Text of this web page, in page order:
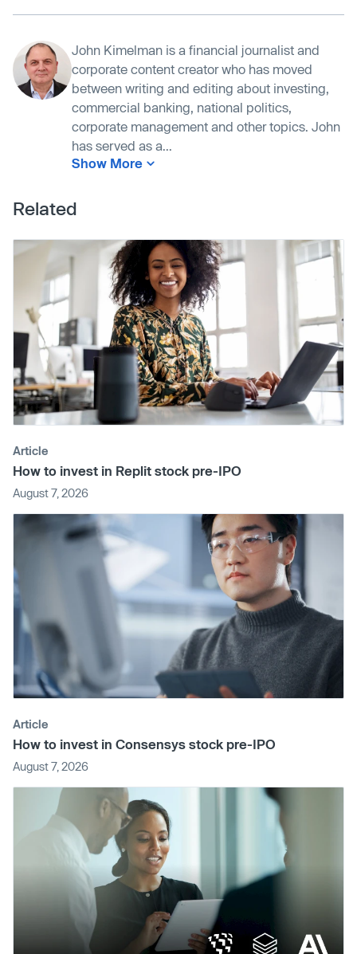
John Kimelman is a financial journalist and
corporate content creator who has moved
between writing and editing about investing,
commercial banking, national politics,
corporate management and other topics. John
has served as a...
Show More
Related
Article
How to invest in Replit stock pre-IPO
August 7, 2026
Article
How to invest in Consensys stock pre-IPO
August 7, 2026